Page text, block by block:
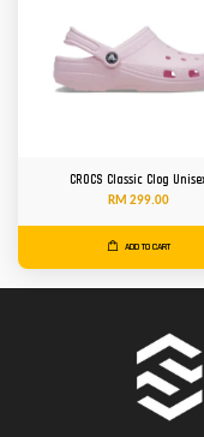
CROCS Classic Clog
RM 299.00
ADD TO CART